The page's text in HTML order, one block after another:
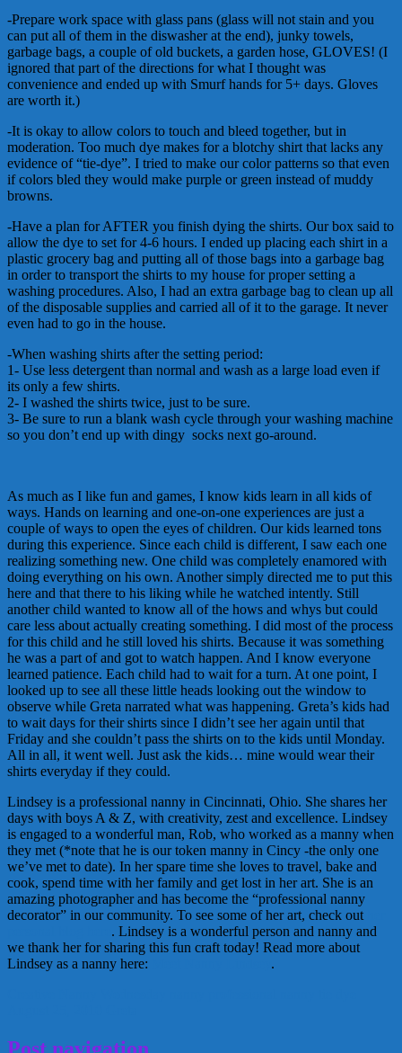
-Prepare work space with glass pans (glass will not stain and you
can put all of them in the diswasher at the end), junky towels,
garbage bags, a couple of old buckets, a garden hose, GLOVES! (I
ignored that part of the directions for what I thought was
convenience and ended up with Smurf hands for 5+ days. Gloves
are worth it.)
-It is okay to allow colors to touch and bleed together, but in
moderation. Too much dye makes for a blotchy shirt that lacks any
evidence of “tie-dye”. I tried to make our color patterns so that even
if colors bled they would make purple or green instead of muddy
browns.
-Have a plan for AFTER you finish dying the shirts. Our box said to
allow the dye to set for 4-6 hours. I ended up placing each shirt in a
plastic grocery bag and putting all of those bags into a garbage bag
in order to transport the shirts to my house for proper setting a
washing procedures. Also, I had an extra garbage bag to clean up all
of the disposable supplies and carried all of it to the garage. It never
even had to go in the house.
-When washing shirts after the setting period:
1- Use less detergent than normal and wash as a large load even if
its only a few shirts.
2- I washed the shirts twice, just to be sure.
3- Be sure to run a blank wash cycle through your washing machine
so you don’t end up with dingy socks next go-around.
As much as I like fun and games, I know kids learn in all kids of
ways. Hands on learning and one-on-one experiences are just a
couple of ways to open the eyes of children. Our kids learned tons
during this experience. Since each child is different, I saw each one
realizing something new. One child was completely enamored with
doing everything on his own. Another simply directed me to put this
here and that there to his liking while he watched intently. Still
another child wanted to know all of the hows and whys but could
care less about actually creating something. I did most of the process
for this child and he still loved his shirts. Because it was something
he was a part of and got to watch happen. And I know everyone
learned patience. Each child had to wait for a turn. At one point, I
looked up to see all these little heads looking out the window to
observe while Greta narrated what was happening. Greta’s kids had
to wait days for their shirts since I didn’t see her again until that
Friday and she couldn’t pass the shirts on to the kids until Monday.
All in all, it went well. Just ask the kids… mine would wear their
shirts everyday if they could.
Lindsey is a professional nanny in Cincinnati, Ohio. She shares her
days with boys A & Z, with creativity, zest and excellence. Lindsey
is engaged to a wonderful man, Rob, who worked as a manny when
they met (*note that he is our token manny in Cincy -the only one
we’ve met to date). In her spare time she loves to travel, bake and
cook, spend time with her family and get lost in her art. She is an
amazing photographer and has become the “professional nanny
decorator” in our community. To see some of her art, check out
. Lindsey is a wonderful person and nanny and
we thank her for sharing this fun craft today! Read more about
Lindsey as a nanny here:
.
Post navigation